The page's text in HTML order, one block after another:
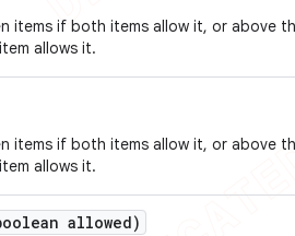
items if both items allow it, or above
allows it.
items if both items allow it, or above
allows it.
allowed)